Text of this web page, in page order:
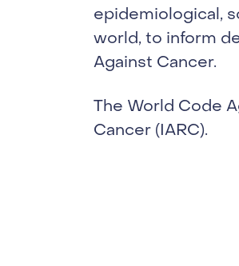
epidemiological,
world, to inform
Against Cancer.
The World Code
Cancer (IARC).